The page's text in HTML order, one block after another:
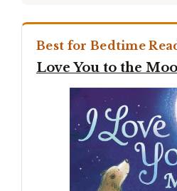
Best for Bedtime
Love You to the